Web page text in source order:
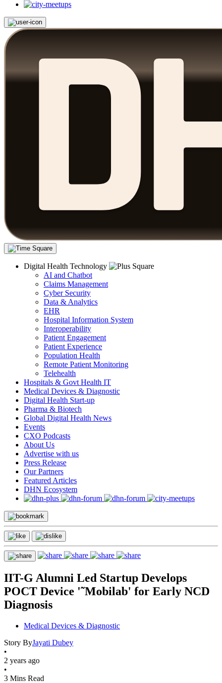
Digital Health Technology
AI and Chatbot
Claims Management
Cyber Security
Data & Analytics
EHR
Hospital Information System
Interoperability
Patient Engagement
Patient Experience
Population Health
Remote Patient Monitoring
Telehealth
Hospitals & Govt Health IT
Medical Devices & Diagnostic
Digital Health Start-up
Pharma & Biotech
Global Digital Health News
Events
CXO Podcasts
About Us
Advertise with us
Press Release
Our Partners
Featured Articles
DHN Ecosystem
IIT-G Alumni Led Startup Develops
POCT Device '˜Mobilab' for Early NCD
Diagnosis
Medical Devices & Diagnostic
Story ByJayati Dubey
•
2 years ago
•
3 Mins Read